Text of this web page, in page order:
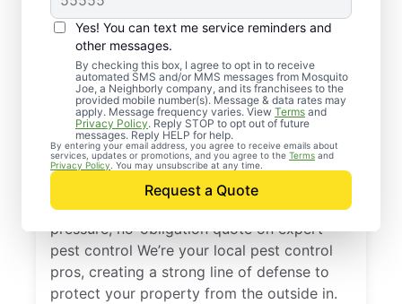
Yes! You can text me service reminders and
other messages.
By checking this box, I agree to opt in to receive
automated SMS and/or MMS messages from Mosquito
Joe, a Neighborly company, and its franchisees to the
provided mobile number(s). Message & data rates may
apply. Message frequency varies. View Terms and
Privacy Policy. Reply STOP to opt out of future
messages. Reply HELP for help.
By entering your email address, you agree to receive emails about
services, updates or promotions, and you agree to the Terms and
Privacy Policy . You may unsubscribe at any time.
Request a Quote
Professional Pest
Control Services in
Pride, Louisiana
Reach out to Mosquito Joe today for a no-
pressure, no-obligation quote on expert
pest control We’re your local pest control
pros, creating a strong line of defense to
protect your property from the outside in.